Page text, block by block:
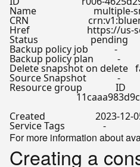
Name
CRN
Href                        https://
Status                      pending
Backup policy job           -
Backup policy plan          -
Delete snapshot on delete
Source Snapshot             -
Resource group              ID
Created                     2023-12-
For more information about
Creating a